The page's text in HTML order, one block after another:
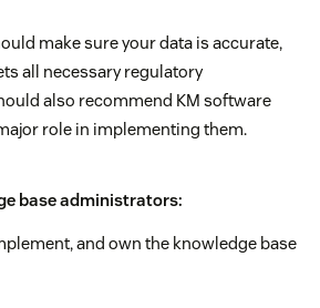
make sure your data is accurate,
all necessary regulatory
also recommend KM software
role in implementing them.
base administrators:
and own the knowledge base